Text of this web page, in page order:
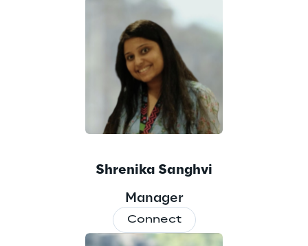
Shrenika Sanghvi
Manager
Connect